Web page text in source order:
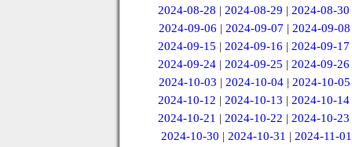
2024-08-28 |2024-08-29 |2024-08-30
2024-09-06 | 2024-09-07 | 2024-09-08
2024-09-15 |2024-09-16 |2024-09-17
2024-09-24 |2024-09-25 |2024-09-26
2024-10-03 | 2024-10-04 | 2024-10-05
2024-10-12 |2024-10-13 |2024-10-14
2024-10-21 |2024-10-22 |2024-10-23
2024-10-30 | 2024-10-31 | 2024-11-01